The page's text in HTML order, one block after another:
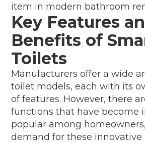
item in modern bathroom
Key Features
Benefits of
Toilets
Manufacturers offer a wide
toilet models, each with its
of features. However, there
functions that have become
popular among
demand for these innovative